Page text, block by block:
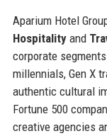
Aparium Hotel
Hospitalityand
corporate
millennials, Gen X
authentic cultural
Fortune 500
creative agencies